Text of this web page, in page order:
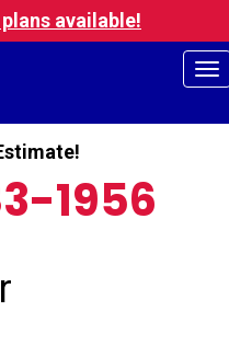
available!
1956